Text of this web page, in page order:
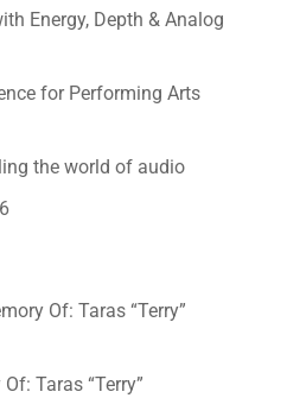
Energy, Depth & Analog
for Performing Arts
the world of audio
Of: Taras “Terry”
Taras “Terry”